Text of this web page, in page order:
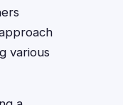
various